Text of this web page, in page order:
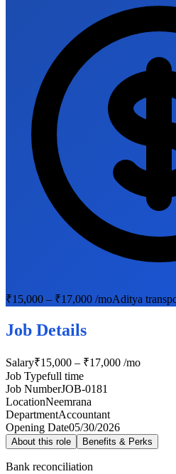
₹15,000 – ₹17,000 /moAditya
Job Details
Salary₹15,000 – ₹17,000 /mo
Job Typefull time
Job NumberJOB-0181
LocationNeemrana
DepartmentAccountant
Opening Date05/30/2026
About this role Benefits & Perks
Bank reconciliation